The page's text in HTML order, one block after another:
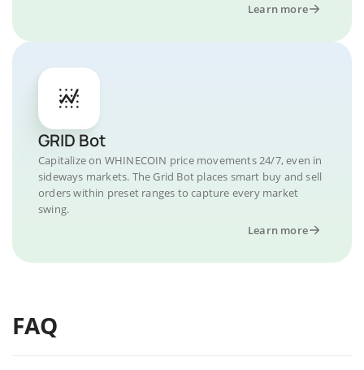
Learn more
GRID Bot
Capitalize on WHINECOIN price movements 24/7, even in
sideways markets. The Grid Bot places smart buy and sell
orders within preset ranges to capture every market
swing.
Learn more
FAQ